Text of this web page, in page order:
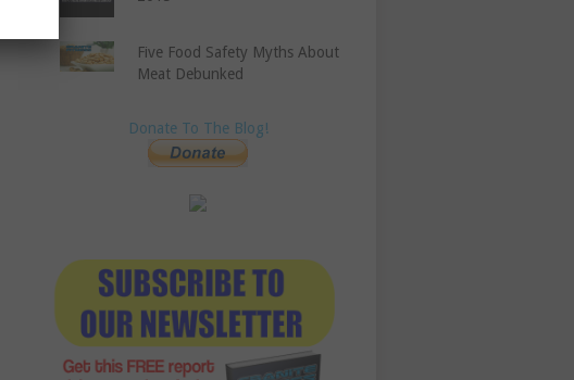
Five Food Safety Myths About
Meat Debunked
Donate To The Blog!